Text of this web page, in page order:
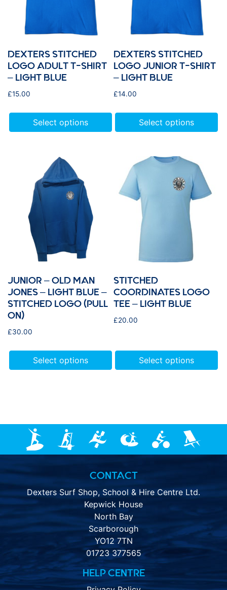
DEXTERS STITCHED
LOGO ADULT T-SHIRT
– LIGHT BLUE
£15.00
Select options
DEXTERS STITCHED
LOGO JUNIOR T-SHIRT
– LIGHT BLUE
£14.00
Select options
JUNIOR – OLD MAN
JONES – LIGHT BLUE –
STITCHED LOGO (PULL
ON)
£30.00
Select options
STITCHED
COORDINATES LOGO
TEE – LIGHT BLUE
£20.00
Select options
CONTACT
Dexters Surf Shop, School & Hire Centre Ltd.
Kepwick House
North Bay
Scarborough
YO12 7TN
01723 377565
HELP CENTRE